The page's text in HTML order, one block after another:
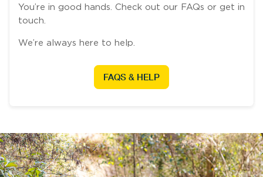
You’re in good hands. Check out our FAQs or get in
touch.
We’re always here to help.
FAQS & HELP